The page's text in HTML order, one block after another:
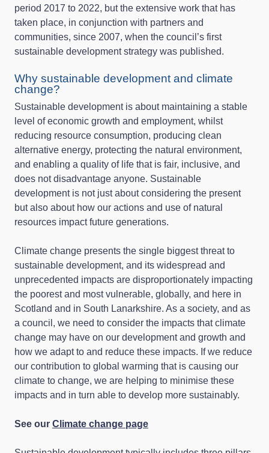
period 2017 to 2022, but the extensive work that has
taken place, in conjunction with partners and
communities, since 2007, when the council’s first
sustainable development strategy was published.
Why sustainable development and climate
change?
Sustainable development is about maintaining a stable
level of economic growth and employment, whilst
reducing resource consumption, producing clean
alternative energy, protecting the natural environment,
and enabling a quality of life that is fair, inclusive, and
does not disadvantage anyone. Sustainable
development is not just about considering the present
but also about how our actions and use of natural
resources impact future generations.
Climate change presents the single biggest threat to
sustainable development, and its widespread and
unprecedented impacts are disproportionately impacting
the poorest and most vulnerable, globally, and here in
Scotland and in South Lanarkshire. As a society, and as
a council, we need to consider the impacts that climate
change may have on our development and growth and
how we adapt to and reduce these impacts. If we reduce
our contribution to global warming that is causing our
climate to change, we are helping to minimise these
impacts and in turn able to develop more sustainably.
See our Climate change page